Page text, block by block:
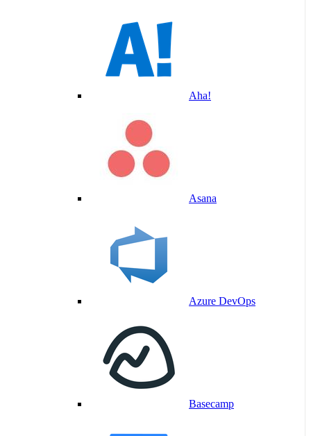
Aha!
Asana
Azure DevOps
Basecamp